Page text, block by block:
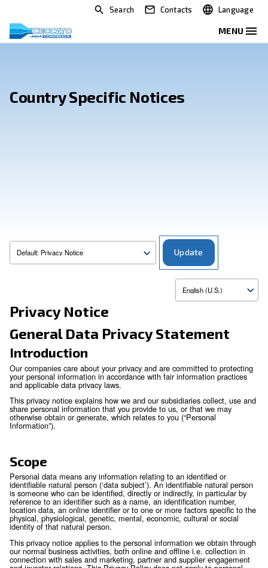
Search Contacts
Privacy Notice
General Data Privacy
Our companies care about your privacy and are committed
your personal information in accordance with fair
and applicable data privacy laws.
This privacy notice explains how we and our subsidiaries
share personal information that you provide to us, or that
otherwise obtain or generate, which relates to you
Information”).